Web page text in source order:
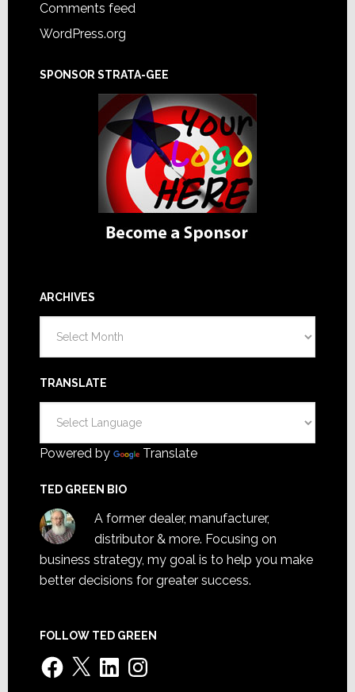
Comments feed
WordPress.org
SPONSOR STRATA-GEE
ARCHIVES
TRANSLATE
Powered by Translate
TED GREEN BIO
A former dealer, manufacturer,
distributor & more. Focusing on
business strategy, my goal is to help you make
better decisions for greater success.
FOLLOW TED GREEN
Facebook
X LinkedInInstagram